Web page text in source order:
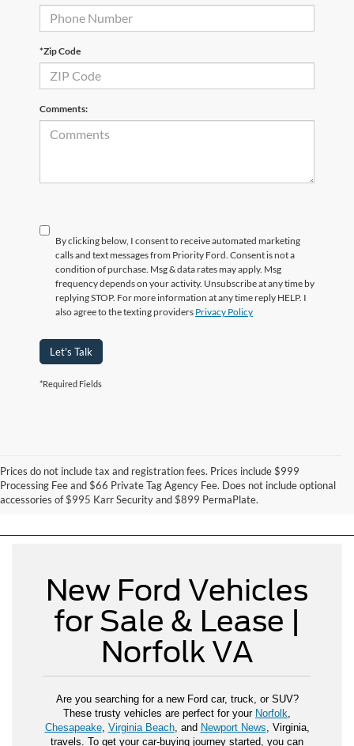
*Zip Code
Comments:
By clicking below, I consent to receive automated marketing
calls and text messages from Priority Ford. Consent is not a
condition of purchase. Msg & data rates may apply. Msg
frequency depends on your activity. Unsubscribe at any time by
replying STOP. For more information at any time reply HELP. I
also agree to the texting providers Privacy Policy
Let's Talk
*Required Fields
Prices do not include tax and registration fees. Prices include $999
Processing Fee and $66 Private Tag Agency Fee. Does not include optional
accessories of $995 Karr Security and $899 PermaPlate.
Can't Find What You Want - Click Here
New Ford Vehicles
for Sale & Lease |
Norfolk VA
Are you searching for a new Ford car, truck, or SUV?
These trusty vehicles are perfect for your Norfolk
Chesapeake, Virginia Beach, and Newport News , Virginia,
travels. To get your car-buying journey started, you can